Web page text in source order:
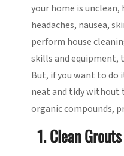
your home is
headaches, nausea,
perform house
skills and equipment,
But, if you want to do
neat and tidy without
organic compounds,
1. Clean